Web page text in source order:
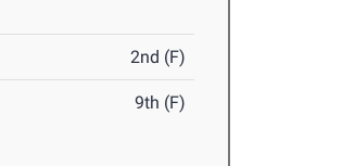
2nd (F)
9th (F)